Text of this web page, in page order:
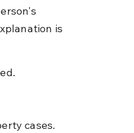
is
cases.